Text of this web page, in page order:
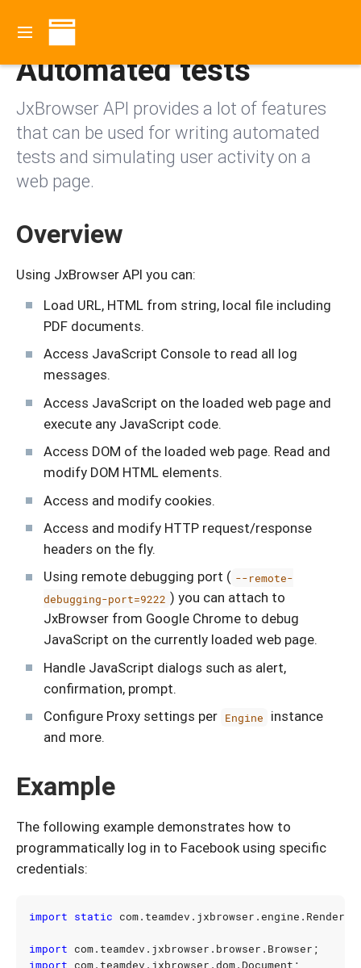
Contents
Automated tests
JxBrowser API provides a lot of features
that can be used for writing automated
tests and simulating user activity on a
web page.
Overview
Using JxBrowser API you can:
Load URL, HTML from string, local file including
PDF documents.
Access JavaScript Console to read all log
messages.
Access JavaScript on the loaded web page and
execute any JavaScript code.
Access DOM of the loaded web page. Read and
modify DOM HTML elements.
Access and modify cookies.
Access and modify HTTP request/response
headers on the fly.
Using remote debugging port ( --remote-
debugging-port=9222 ) you can attach to
JxBrowser from Google Chrome to debug
JavaScript on the currently loaded web page.
Handle JavaScript dialogs such as alert,
confirmation, prompt.
Configure Proxy settings per Engine
instance
and more.
Example
The following example demonstrates how to
programmatically log in to Facebook using specific
credentials:
import static
import com.teamdev.jxbrowser.browser.Browser ;
import com.teamdev.jxbrowser.dom.Document ;